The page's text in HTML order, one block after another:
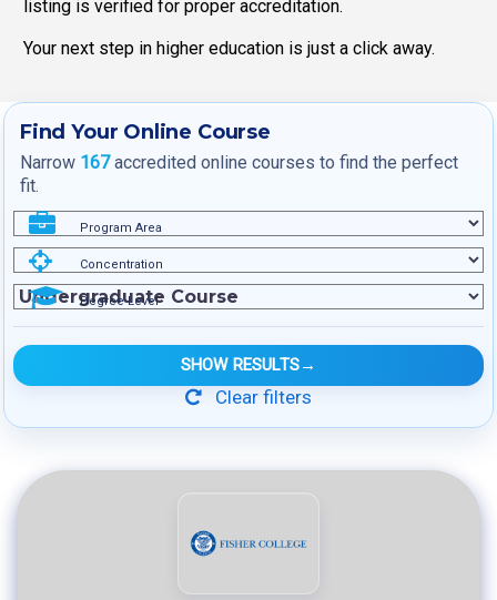
listing is verified for proper accreditation.
Your next step in higher education is just a click away.
Find Your Online Course
Narrow 167accredited online courses to find the perfect
fit.
Program Area
Concentration
Degree Level
SHOW RESULTS→
Clear filters